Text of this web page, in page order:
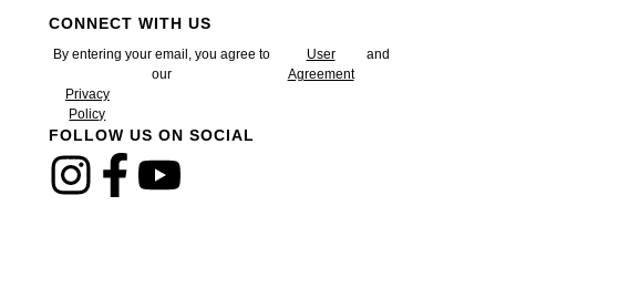
CONNECT WITH US
By entering your email, you agree to
our
User
Agreement
and
Privacy
Policy
FOLLOW US ON SOCIAL